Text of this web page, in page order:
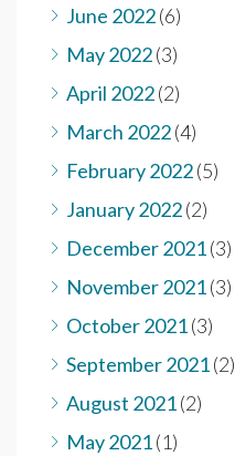
June 2022(6)
May 2022(3)
April 2022(2)
March 2022(4)
February 2022(5)
January 2022(2)
December 2021(3)
November 2021(3)
October 2021(3)
September 2021(2)
August 2021(2)
May 2021(1)